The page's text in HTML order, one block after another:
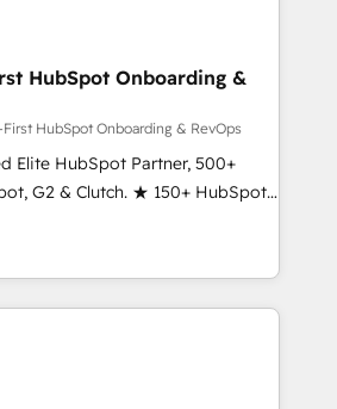
HubSpot Onboarding &
HubSpot Onboarding & RevOps
Elite HubSpot Partner, 500+
G2 & Clutch. ★ 150+ HubSpot
Trainers across the team ★
across five continents ★ AI-
Onboarding obsessed ★
25 INSIDEA helps
workflows that drive adoption